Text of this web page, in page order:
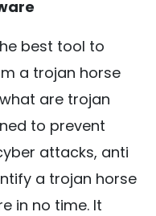
best tool to
a trojan horse
are trojan
to prevent
attacks, anti
a trojan horse
in no time. It